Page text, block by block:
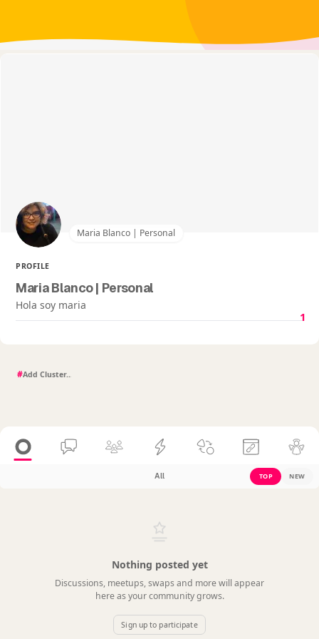
Maria Blanco | Personal
PROFILE
Maria Blanco | Personal
Hola soy maria
1
#
All TOP NEW
Nothing posted yet
Discussions, meetups, swaps and more will appear
here as your community grows.
Sign up to participate